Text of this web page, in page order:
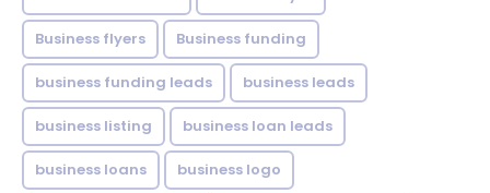
Business flyers Business funding
business funding leads business leads
business listing business loan leads
business loans business logo